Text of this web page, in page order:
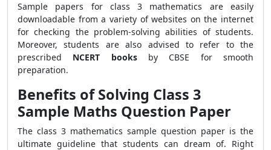
Sample papers for class 3 mathematics are easily
downloadable from a variety of websites on the internet
for checking the problem-solving abilities of students.
Moreover, students are also advised to refer to the
prescribed NCERT books by CBSE for smooth
preparation.
Benefits of Solving Class 3
Sample Maths Question Paper
The class 3 mathematics sample question paper is the
ultimate guideline that students can dream of. Right